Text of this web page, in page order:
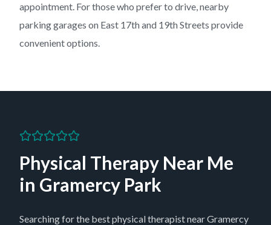
appointment. For those who prefer to drive, nearby
parking garages on East 17th and 19th Streets provide
convenient options.
Physical Therapy Near Me
in Gramercy Park
Searching for the best physical therapist near Gramercy